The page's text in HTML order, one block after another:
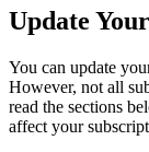
Update Your
You can update
However, not all
read the sections
affect your